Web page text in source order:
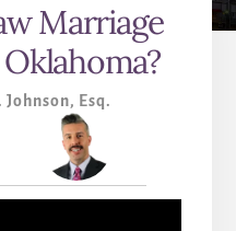
Marriage
Johnson, Esq.